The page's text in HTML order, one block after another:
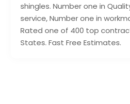
shingles. Number one in
service, Number one in
Rated one of 400 top
States. Fast Free Estimates.